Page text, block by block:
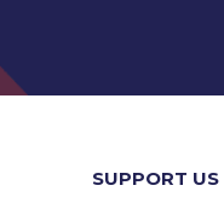
SUPPORT US